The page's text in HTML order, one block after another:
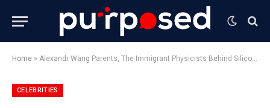
Home » Alexandr Wang Parents, The Immigrant Physicists Behind Silicon Valley’s Youngest Billionaire
CELEBRITIES